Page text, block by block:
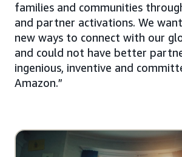
families and communities
and partner activations. We
new ways to connect with our
and could not have better
ingenious, inventive and
Amazon.”